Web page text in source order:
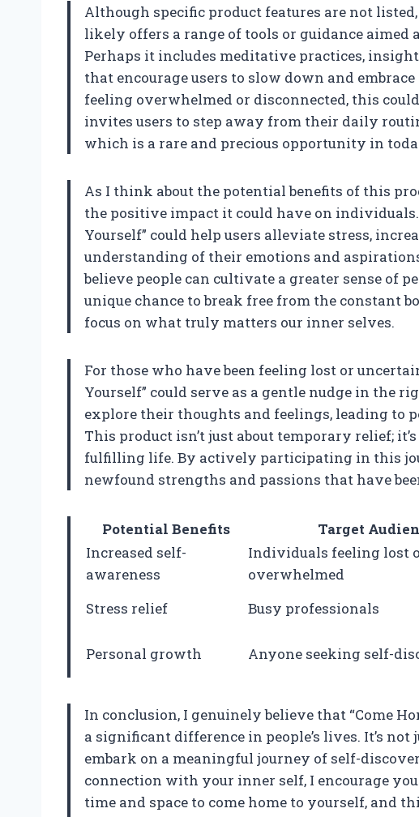
Although specific product features are not
likely offers a range of tools or guidance
Perhaps it includes meditative practices,
that encourage users to slow down and
feeling overwhelmed or disconnected, this
invites users to step away from their daily
which is a rare and precious opportunity in
As I think about the potential benefits of this
the positive impact it could have on
Yourself” could help users alleviate stress,
understanding of their emotions and
believe people can cultivate a greater sense of
unique chance to break free from the constant
focus on what truly matters our inner selves.
For those who have been feeling lost or
Yourself” could serve as a gentle nudge in the
explore their thoughts and feelings, leading to
This product isn’t just about temporary relief;
fulfilling life. By actively participating in this
newfound strengths and passions that have
Potential Benefits Target
Increased self-
awareness
Individuals feeling lost
overwhelmed
Stress relief
Busy professionals
Personal growth
Anyone seeking self-
In conclusion, I genuinely believe that “Come
a significant difference in people’s lives. It’s
embark on a meaningful journey of self-
connection with your inner self, I encourage
time and space to come home to yourself, and